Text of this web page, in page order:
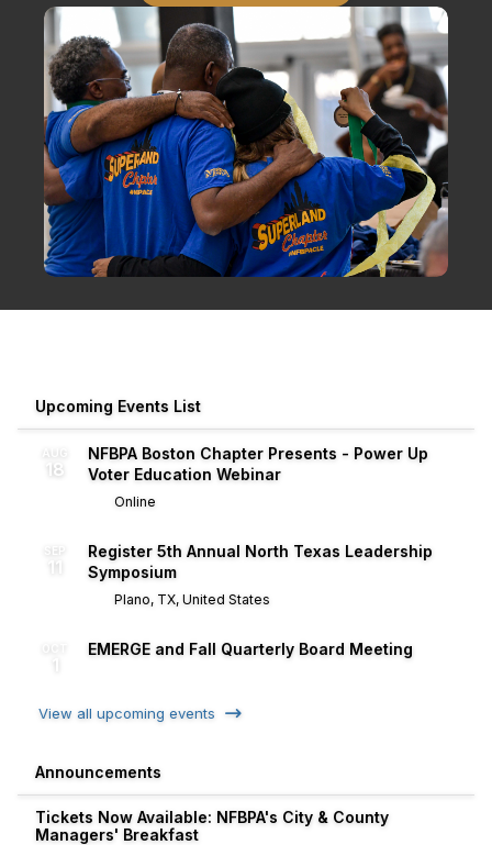
Upcoming Events List
AUG
18
NFBPA Boston Chapter Presents - Power Up
Voter Education Webinar
Online
SEP
11
Register 5th Annual North Texas Leadership
Symposium
Plano, TX, United States
1
EMERGE and Fall Quarterly Board Meeting
View all upcoming events
Announcements
Tickets Now Available: NFBPA's City & County
Managers' Breakfast